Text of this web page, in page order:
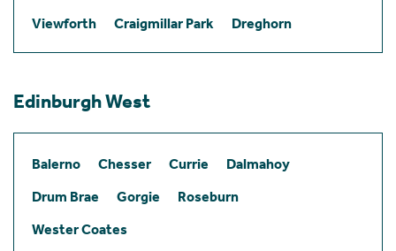
Viewforth
Craigmillar Park Dreghorn
Edinburgh West
Balerno Chesser Currie
Dalmahoy
Drum Brae
Gorgie
Roseburn
Wester Coates